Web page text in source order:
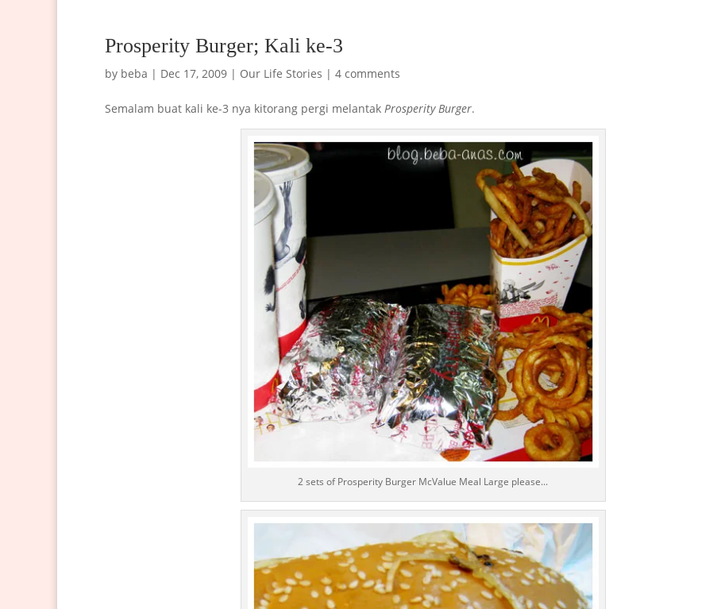
Prosperity Burger; Kali ke-3
by beba | Dec 17, 2009 | Our Life Stories | 4 comments
Semalam buat kali ke-3 nya kitorang pergi melantak Prosperity Burger.
2 sets of Prosperity Burger McValue Meal Large please...